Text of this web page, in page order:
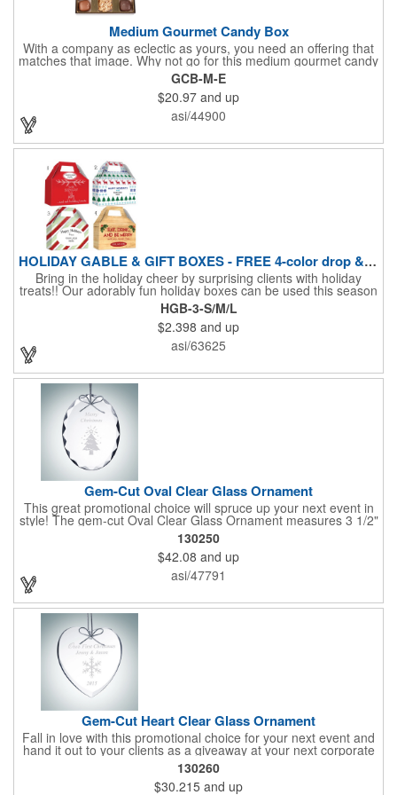
Medium Gourmet Candy Box
With a company as eclectic as yours, you need an offering that
matches that image. Why not go for this medium gourmet candy
box? It features a collection of different chocolates that your
clients will love! Just imprint your logo to the lid using our pad
print method and give this 3 1/2" x 5" x 1 3/8" container as an
extra to anyone who makes a purchase to sweeten the deal!
That's great customer service that will go a long way!
GCB-M-E
$20.97 and up
asi/44900
HOLIDAY GABLE & GIFT BOXES - FREE 4-color drop & 4 designs
Bring in the holiday cheer by surprising clients with holiday
treats!! Our adorably fun holiday boxes can be used this season
as a fun packaging option for all of your gift giving needs. This
beautifully decorated FDA compliant 15pt stock box comes with
a spot for a 4-color custom logo drop imprint allowing you to say
"Thanks" while building your brand and relationships at the
same time!! AVAILABLE IN 3 SIZES, Large (10" x 4.4" x 5.9"),
HGB-3-S/M/L
$2.398 and up
asi/63625
Gem-Cut Oval Clear Glass Ornament
This great promotional choice will spruce up your next event in
style! The gem-cut Oval Clear Glass Ornament measures 3 1/2"
x 3 1/2" x 1/4" and is a great gift for any special occasion.
Engrave a name or company logo or choose from our selection
of free artwork before your next promotional event and get
great brand exposure for your business. Take pride in serving
up this honorable ornament at your next holiday party and show
souvenir!
130250
$42.08 and up
asi/47791
Gem-Cut Heart Clear Glass Ornament
Fall in love with this promotional choice for your next event and
hand it out to your clients as a giveaway at your next corporate
event! The gem-cut Heart Clear Glass Ornament measures 3
1/2" x 3 1/2" x 1/4" and is a great gift for any special occasion.
Engrave a name or company logo or choose from our selection
130260
$30.215 and up